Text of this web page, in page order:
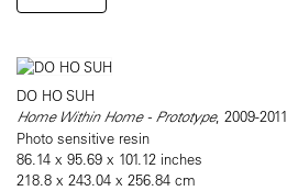
DO HO SUH
Home Within Home - Prototype, 2009-2011
Photo sensitive resin
86.14 x 95.69 x 101.12 inches
218.8 x 243.04 x 256.84 cm